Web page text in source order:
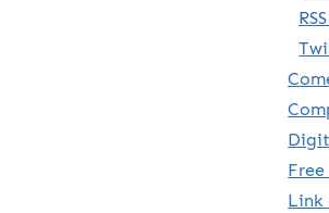
Link